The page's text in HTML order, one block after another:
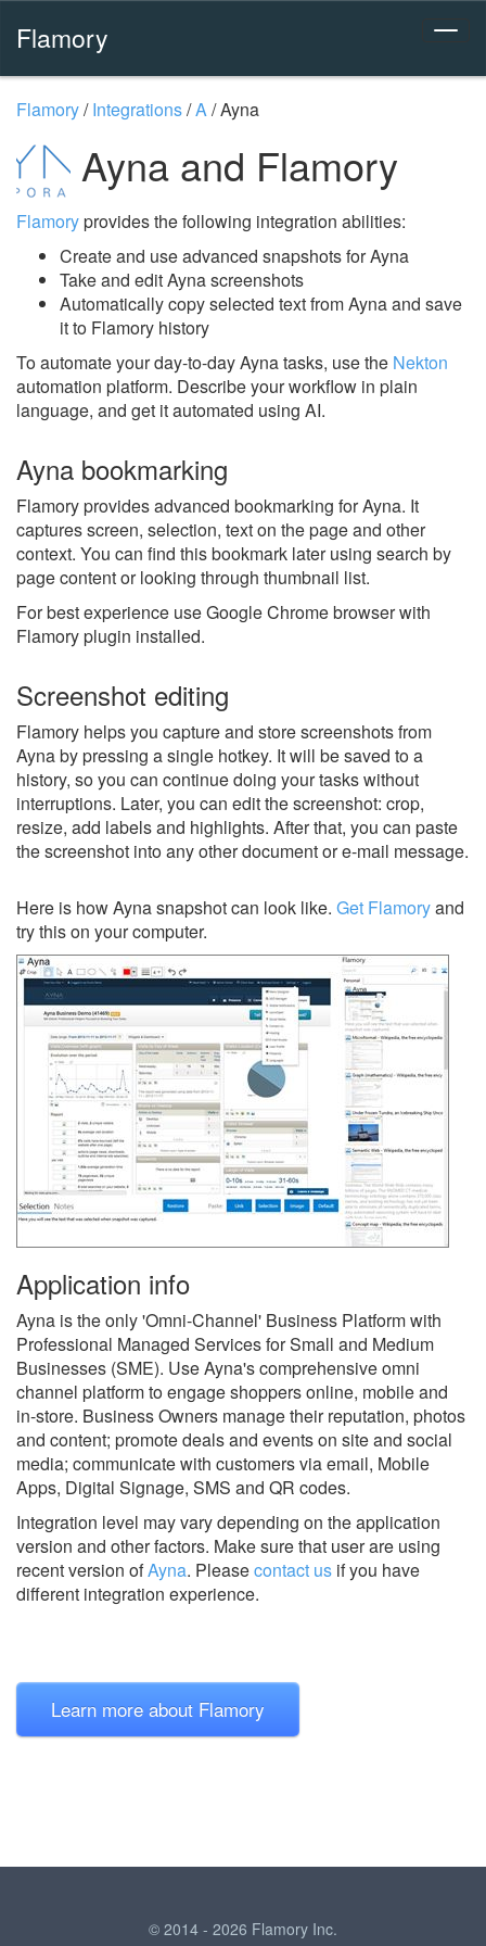
Flamory
Flamory/Integrations/A/Ayna
Ayna and Flamory
Flamoryprovides the following integration abilities:
Create and use advanced snapshots for Ayna
Take and edit Ayna screenshots
Automatically copy selected text from Ayna and save
it to Flamory history
To automate your day-to-day Ayna tasks, use the Nekton
automation platform. Describe your workflow in plain
language, and get it automated using AI.
Ayna bookmarking
Flamory provides advanced bookmarking for Ayna. It
captures screen, selection, text on the page and other
context. You can find this bookmark later using search by
page content or looking through thumbnail list.
For best experience use Google Chrome browser with
Flamory plugin installed.
Screenshot editing
Flamory helps you capture and store screenshots from
Ayna by pressing a single hotkey. It will be saved to a
history, so you can continue doing your tasks without
interruptions. Later, you can edit the screenshot: crop,
resize, add labels and highlights. After that, you can paste
the screenshot into any other document or e-mail message.
Here is how Ayna snapshot can look like. Get Flamoryand
try this on your computer.
Application info
Ayna is the only 'Omni-Channel' Business Platform with
Professional Managed Services for Small and Medium
Businesses (SME). Use Ayna's comprehensive omni
channel platform to engage shoppers online, mobile and
in-store. Business Owners manage their reputation, photos
and content; promote deals and events on site and social
media; communicate with customers via email, Mobile
Apps, Digital Signage, SMS and QR codes.
Integration level may vary depending on the application
version and other factors. Make sure that user are using
recent version ofAyna. Pleasecontact us if you have
different integration experience.
Learn more about Flamory
© 2014 - 2026 Flamory Inc.